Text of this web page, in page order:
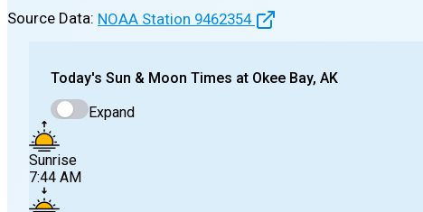
Source Data: NOAA Station 9462354
Today's Sun & Moon Times at Okee Bay, AK
Expand
Sunrise
7:44 AM